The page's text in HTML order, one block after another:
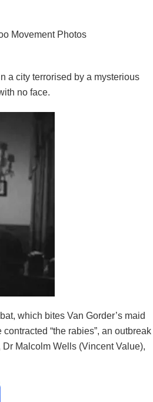
Movement Photos
a city terrorised by a mysterious
no face.
which bites Van Gorder’s maid
“the rabies”, an outbreak
Malcolm Wells (Vincent Value),